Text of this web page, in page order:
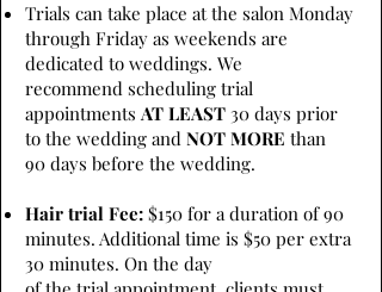
Trials can take place at the salon Monday
through Friday as weekends are
dedicated to weddings. We
recommend scheduling trial
appointments AT LEAST 30 days prior
to the wedding and NOT MORE than
90 days before the wedding.
Hair trial Fee: $150 for a duration of 90
minutes. Additional time is $50 per extra
30 minutes. On the day